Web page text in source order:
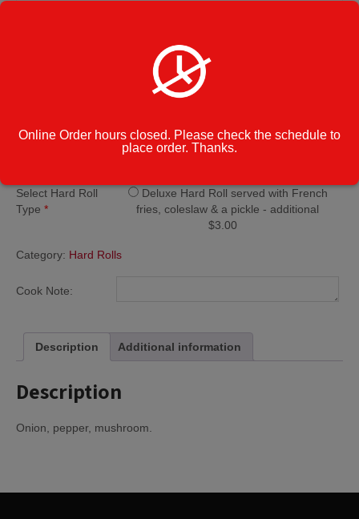
Steak Combo Hard Roll
Hard
Select Hard Roll
Type *
Deluxe Hard Roll served with French
fries, coleslaw & a pickle - additional
$3.00
Category: Hard Rolls
Cook Note:
Description Additional information
Description
Onion, pepper, mushroom.
Online Order hours closed. Please check the schedule to
place order. Thanks.